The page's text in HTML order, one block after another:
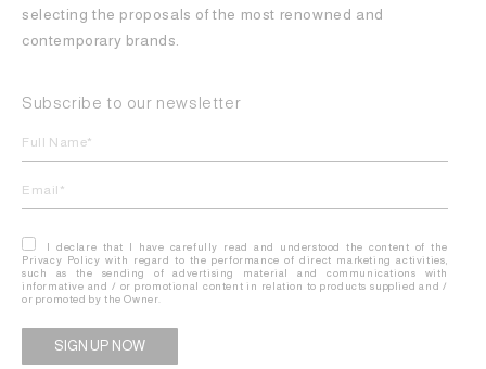
selecting the proposals of the most renowned and
contemporary brands.
Subscribe to our newsletter
I declare that I have carefully read and understood the content of the
Privacy Policy with regard to the performance of direct marketing activities,
such as the sending of advertising material and communications with
informative and / or promotional content in relation to products supplied and /
or promoted by the Owner.